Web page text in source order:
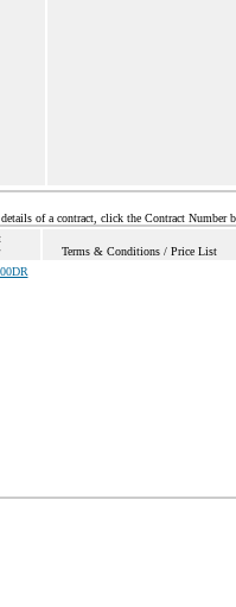
of a contract, click the Contract Number
Terms & Conditions / Price List